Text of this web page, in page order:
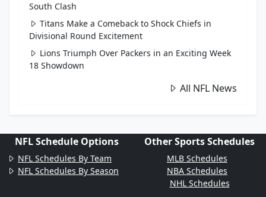
South Clash
Titans Make a Comeback to Shock Chiefs in
Divisional Round Excitement
Lions Triumph Over Packers in an Exciting Week
18 Showdown
All NFL News
NFL Schedule Options
NFL Schedules By Team
NFL Schedules By Season
Other Sports Schedules
MLB Schedules
NBA Schedules
NHL Schedules